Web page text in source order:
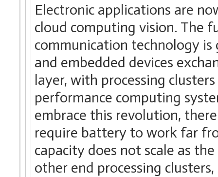
Electronic applications are
cloud computing vision. The
communication technology
and embedded devices
layer, with processing
performance computing
embrace this revolution,
require battery to work far
capacity does not scale as
other end processing